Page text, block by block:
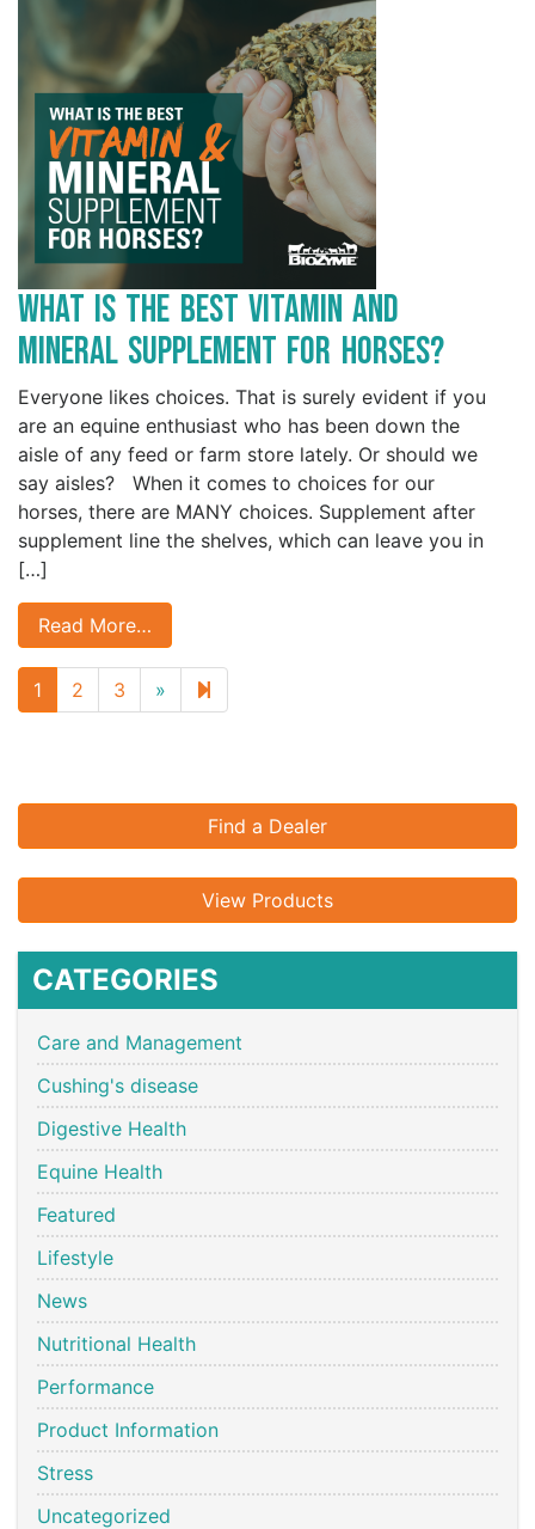
What is the Best Vitamin and
Mineral Supplement for Horses?
Everyone likes choices. That is surely evident if you
are an equine enthusiast who has been down the
aisle of any feed or farm store lately. Or should we
say aisles? When it comes to choices for our
horses, there are MANY choices. Supplement after
supplement line the shelves, which can leave you in
[…]
Read More…
1 2 3 » Next
page
Find a Dealer
View Products
CATEGORIES
Care and Management
Cushing's disease
Digestive Health
Equine Health
Featured
Lifestyle
News
Nutritional Health
Performance
Product Information
Stress
Uncategorized